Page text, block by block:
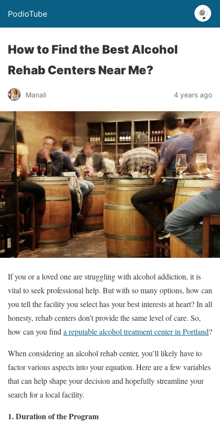
PodioTube
How to Find the Best Alcohol
Rehab Centers Near Me?
Manali 4 years ago
If you or a loved one are struggling with alcohol addiction, it is
vital to seek professional help. But with so many options, how can
you tell the facility you select has your best interests at heart? In all
honesty, rehab centers don’t provide the same level of care. So,
how can you find a reputable alcohol treatment center in Portland?
When considering an alcohol rehab center, you’ll likely have to
factor various aspects into your equation. Here are a few variables
that can help shape your decision and hopefully streamline your
search for a local facility.
1. Duration of the Program